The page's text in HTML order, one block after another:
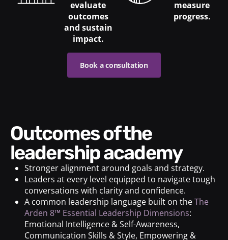
evaluate
outcomes
and sustain
impact.
measure
progress.
Book a consultation
Outcomes of the
leadership academy
Stronger alignment around goals and strategy.
Leaders at every level equipped to navigate tough
conversations with clarity and confidence.
A common leadership language built on theThe
Arden 8™ Essential Leadership Dimensions:
Emotional Intelligence & Self-Awareness,
Communication Skills & Style, Empowering &